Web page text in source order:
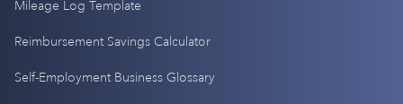
Mileage Log Template
Reimbursement Savings Calculator
Self-Employment Business Glossary